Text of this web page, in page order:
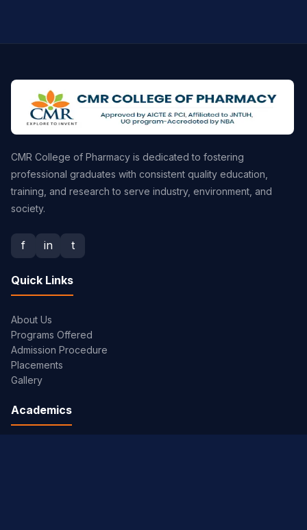
CMR College of Pharmacy is dedicated to fostering
professional graduates with consistent quality education,
training, and research to serve industry, environment, and
society.
f in t
Quick Links
About Us
Programs Offered
Admission Procedure
Placements
Gallery
Academics